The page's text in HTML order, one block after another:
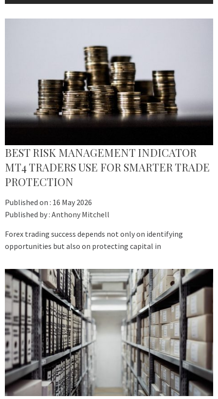
BEST RISK MANAGEMENT INDICATOR
MT4 TRADERS USE FOR SMARTER TRADE
PROTECTION
Published on : 16 May 2026
Published by : Anthony Mitchell
Forex trading success depends not only on identifying
opportunities but also on protecting capital in